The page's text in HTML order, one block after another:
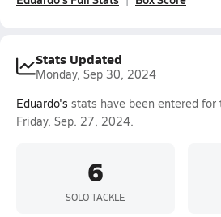
Stats Updated
Monday, Sep 30, 2024
Eduardo's stats have been entered for
Friday, Sep. 27, 2024.
6
SOLO TACKLE